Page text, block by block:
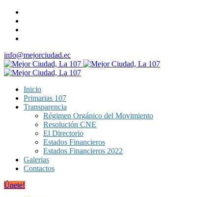
info@mejorciudad.ec
Inicio
Primarias 107
Transparencia
Régimen Orgánico del Movimiento
Resolución CNE
El Directorio
Estados Financieros
Estados Financieros 2022
Galerias
Contactos
Únete!